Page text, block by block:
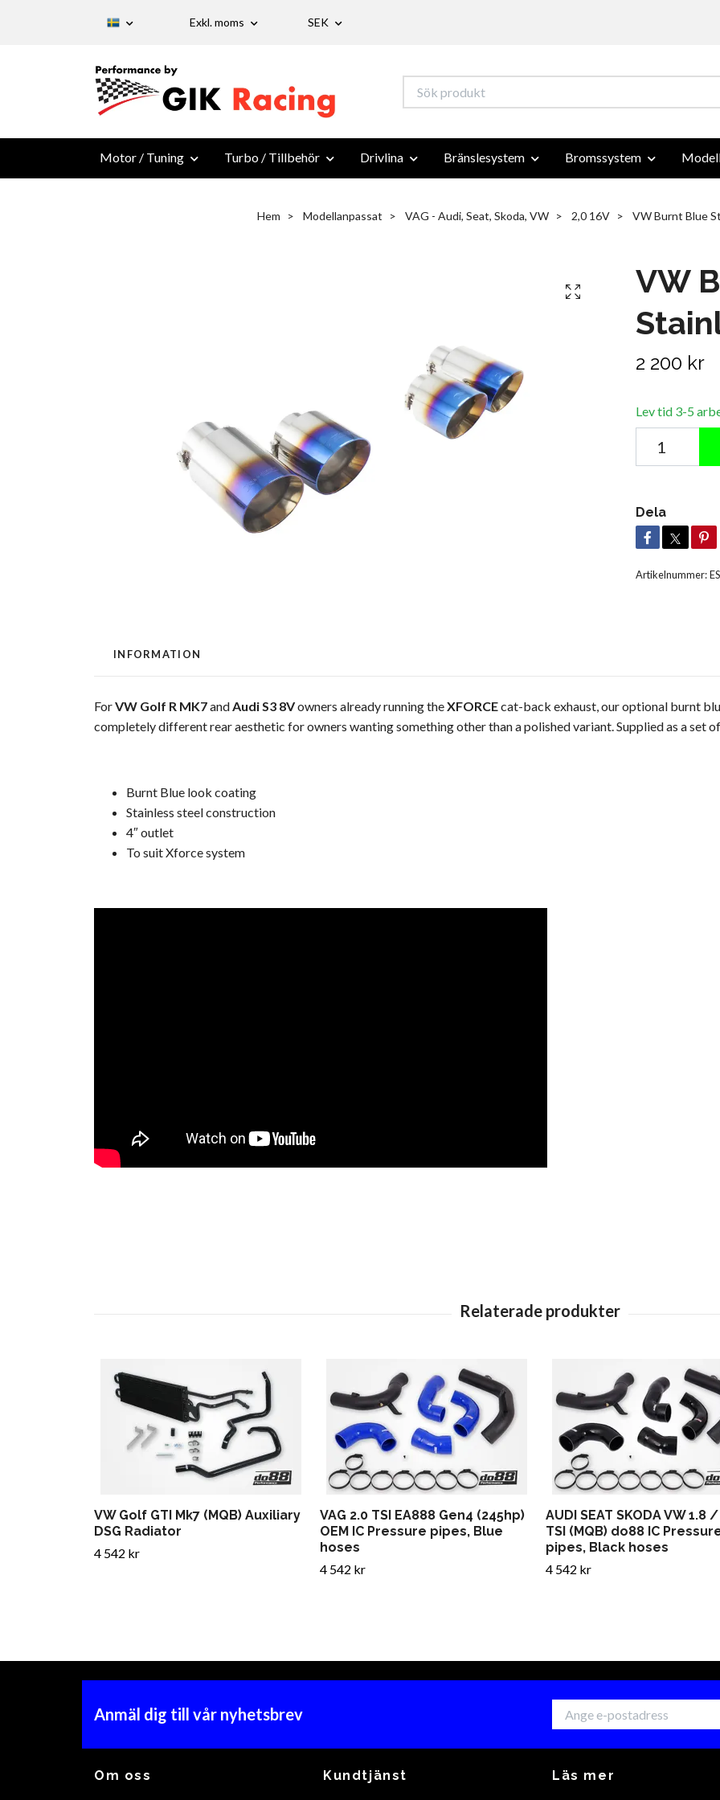
Exkl. moms SEK
Motor / Tuning Turbo / Tillbehör Drivlina Bränslesystem Bromssystem
Hem Modellanpassat VAG - Audi, Seat, Skoda, VW 2,0 16V VW Burnt Blue
VW
2 200 kr
Lev tid 3-5
Dela
Artikelnummer:
INFORMATION
ForVW Golf R MK7and Audi S3 8Vowners already running theXFORCEcat-back exhaust, our optional burnt
completely different rear aesthetic for owners wanting something other than a polished variant. Supplied as a set
Burnt Blue look coating
Stainless steel construction
4″ outlet
To suit Xforce system
VW Golf GTI Mk7 (MQB) Auxiliary
DSG Radiator
4 542 kr
VAG 2.0 TSI EA888 Gen4 (245hp)
OEM IC Pressure pipes, Blue
hoses
4 542 kr
AUDI SEAT SKODA VW 1.8
TSI (MQB) do88 IC
pipes, Black hoses
4 542 kr
Anmäl dig till vår nyhetsbrev
Om oss Kundtjänst Läs mer